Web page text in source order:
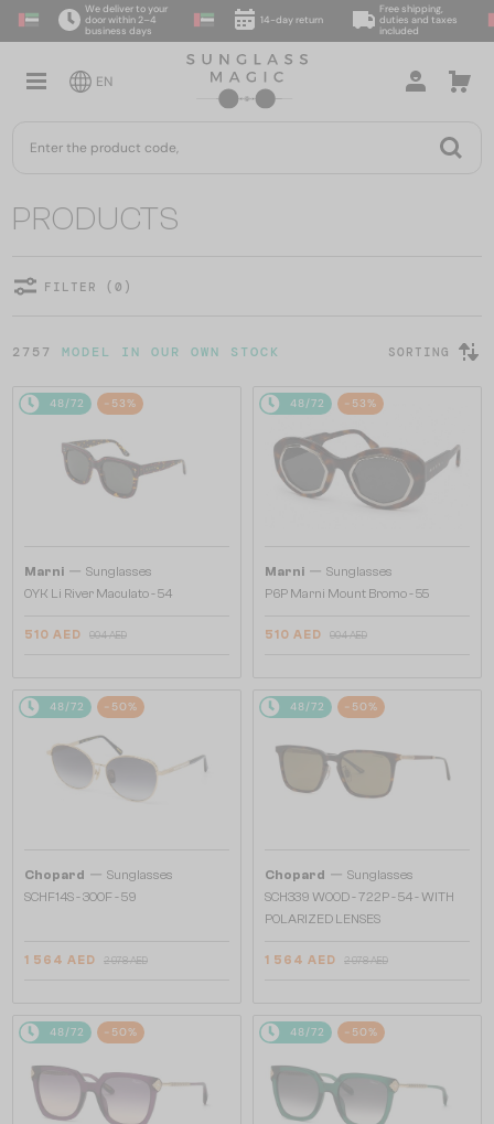
We deliver to your
door within 2–4
business days
14-day return
Free shipping,
duties and taxes
included
EN
PRODUCTS
FILTER (0)
2757 MODEL IN OUR OWN STOCK SORTING
48/72 -53%
Marni — Sunglasses
0YK Li River Maculato - 54
510 AED 904 AED
48/72 -53%
Marni — Sunglasses
P6P Marni Mount Bromo - 55
510 AED 904 AED
48/72 -50%
Chopard — Sunglasses
SCHF14S - 300F - 59
1 564 AED 2 978 AED
48/72 -50%
Chopard — Sunglasses
SCH339 WOOD - 722P - 54 - WITH
POLARIZED LENSES
1 564 AED 2 978 AED
48/72 -50% 48/72 -50%